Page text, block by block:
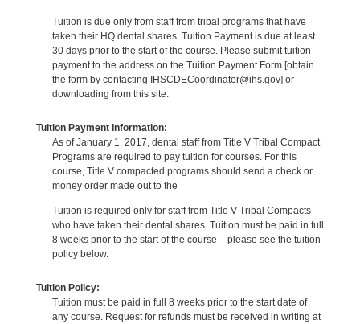
Tuition is due only from staff from tribal programs that have
taken their HQ dental shares. Tuition Payment is due at least
30 days prior to the start of the course. Please submit tuition
payment to the address on the Tuition Payment Form [obtain
the form by contacting IHSCDECoordinator@ihs.gov] or
downloading from this site.
Tuition Payment Information:
As of January 1, 2017, dental staff from Title V Tribal Compact
Programs are required to pay tuition for courses. For this
course, Title V compacted programs should send a check or
money order made out to the
Tuition is required only for staff from Title V Tribal Compacts
who have taken their dental shares. Tuition must be paid in full
8 weeks prior to the start of the course – please see the tuition
policy below.
Tuition Policy:
Tuition must be paid in full 8 weeks prior to the start date of
any course. Request for refunds must be received in writing at